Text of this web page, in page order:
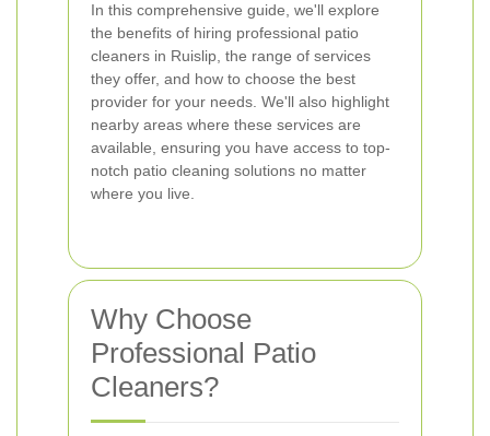
In this comprehensive guide, we'll explore
the benefits of hiring professional patio
cleaners in Ruislip, the range of services
they offer, and how to choose the best
provider for your needs. We'll also highlight
nearby areas where these services are
available, ensuring you have access to top-
notch patio cleaning solutions no matter
where you live.
Why Choose
Professional Patio
Cleaners?